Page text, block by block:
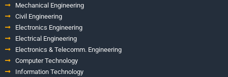
Mechanical Engineering
Civil Engineering
Electronics Engineering
Electrical Engineering
Electronics & Telecomm. Engineering
Computer Technology
Information Technology